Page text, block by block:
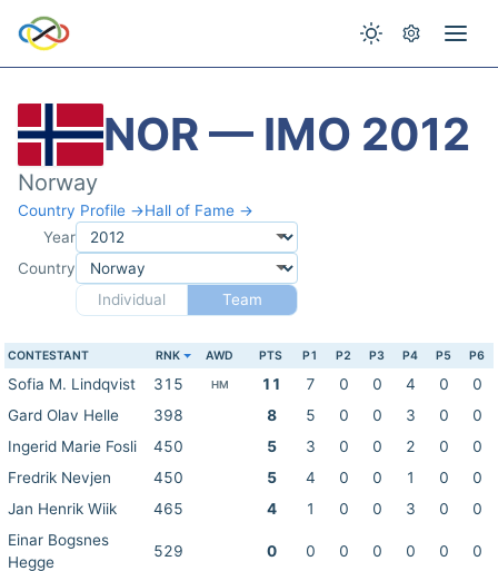
NOR — IMO 2012
Norway
Country Profile →Hall of Fame →
Year
Country
Individual
Team
CONTESTANT RNK AWD PTS P1 P2 P3 P4 P5 P6
Sofia M. Lindqvist 315 HM 11 7 0 0 4 0
0
Gard Olav Helle
398 8 5 0 0 3 0
0
Ingerid Marie Fosli
450 5 3 0 0 2 0
0
Fredrik Nevjen
450 5 4 0 0 1 0
0
Jan Henrik Wiik
465 4 1 0 0 3 0
0
Einar Bogsnes
Hegge
529 0 0 0 0 0 0 0